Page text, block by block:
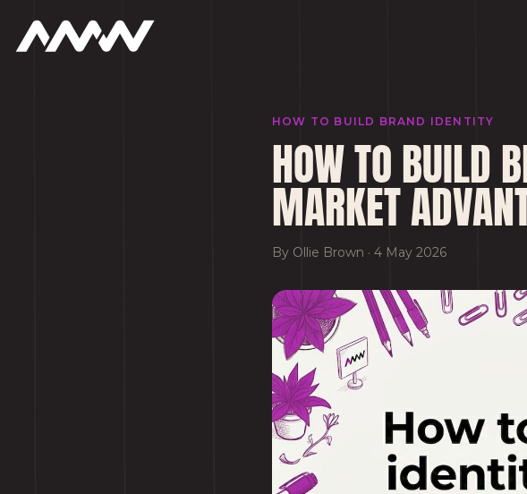
HOW TO BUILD BRAND IDENTITY
HOW TO BUILD
MARKET
By Ollie Brown · 4 May 2026